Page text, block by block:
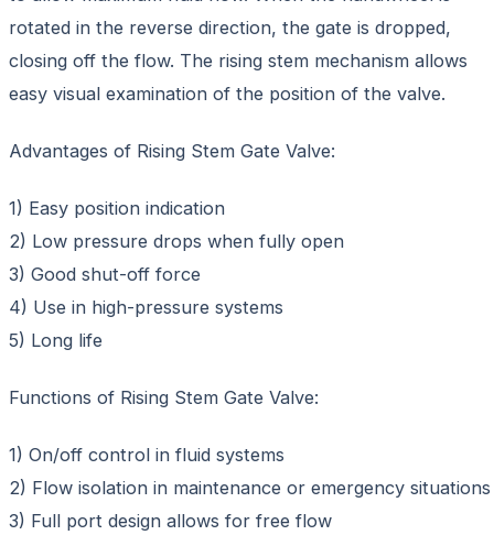
rotated in the reverse direction, the gate is dropped,
closing off the flow. The rising stem mechanism allows
easy visual examination of the position of the valve.
Advantages of Rising Stem Gate Valve:
1) Easy position indication
2) Low pressure drops when fully open
3) Good shut-off force
4) Use in high-pressure systems
5) Long life
Functions of Rising Stem Gate Valve:
1) On/off control in fluid systems
2) Flow isolation in maintenance or emergency situations
3) Full port design allows for free flow